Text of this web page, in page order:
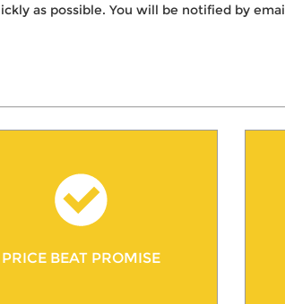
as possible. You will be notified by
PRICE BEAT PROMISE